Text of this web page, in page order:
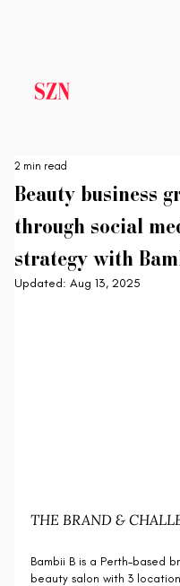
Beauty business
through social
strategy with
2 min read
Updated: Aug 13, 2025
THE BRAND &
Bambii B is a Perth-based
beauty salon with 3